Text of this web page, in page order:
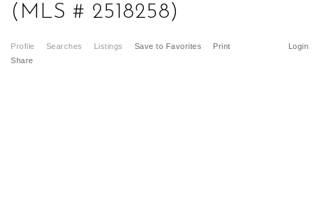
(MLS # 2518258)
Profile Searches Listings Login
Save to Favorites
Print
Share